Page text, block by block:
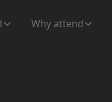
Why attend